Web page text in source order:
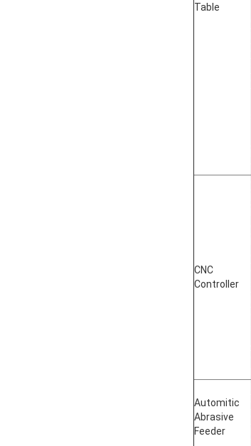
Table
CNC
Controller
Automitic
Abrasive
Feeder